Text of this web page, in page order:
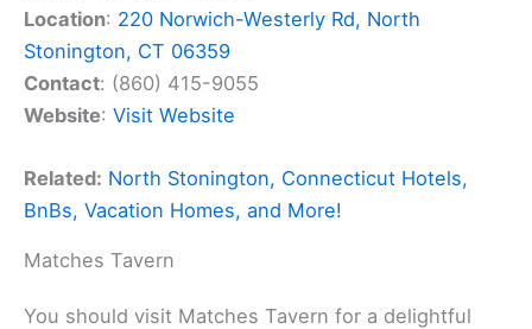
Location: 220 Norwich-Westerly Rd, North
Stonington, CT 06359
Contact: (860) 415-9055
Website: Visit Website
Related: North Stonington, Connecticut Hotels,
BnBs, Vacation Homes, and More!
Matches Tavern
You should visit Matches Tavern for a delightful